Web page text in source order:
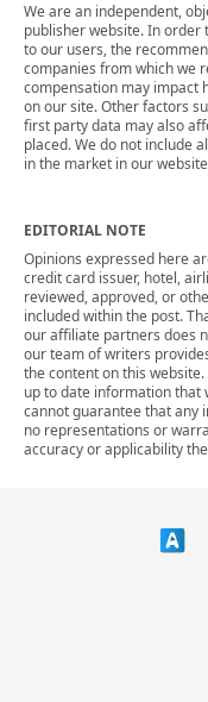
We are an independent,
publisher website. In
to our users, the
companies from which we
compensation may impact
on our site. Other factors
first party data may also
placed. We do not include
in the market in our
EDITORIAL NOTE
Opinions expressed here
credit card issuer, hotel,
reviewed, approved, or
included within the post.
our affiliate partners does
our team of writers
the content on this
up to date information that
cannot guarantee that any
no representations or
accuracy or applicability